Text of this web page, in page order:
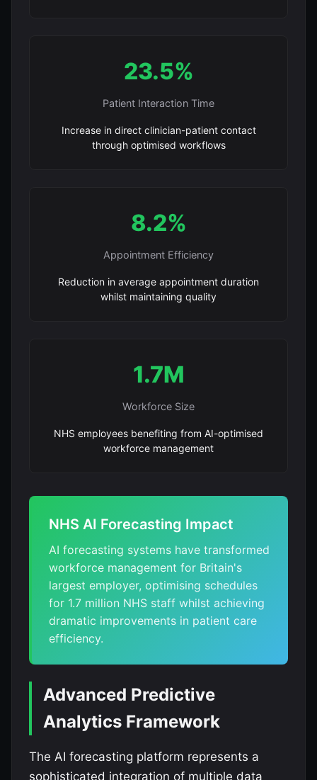
23.5%
Patient Interaction Time
Increase in direct clinician-patient contact
through optimised workflows
8.2%
Appointment Efficiency
Reduction in average appointment duration
whilst maintaining quality
1.7M
Workforce Size
NHS employees benefiting from AI-optimised
workforce management
NHS AI Forecasting Impact
AI forecasting systems have transformed
workforce management for Britain's
largest employer, optimising schedules
for 1.7 million NHS staff whilst achieving
dramatic improvements in patient care
efficiency.
Advanced Predictive
Analytics Framework
The AI forecasting platform represents a
sophisticated integration of multiple data